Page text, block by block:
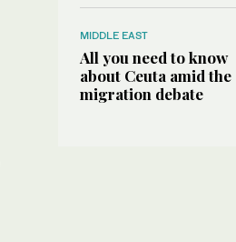
MIDDLE EAST
All you need to know
about Ceuta amid the
migration debate